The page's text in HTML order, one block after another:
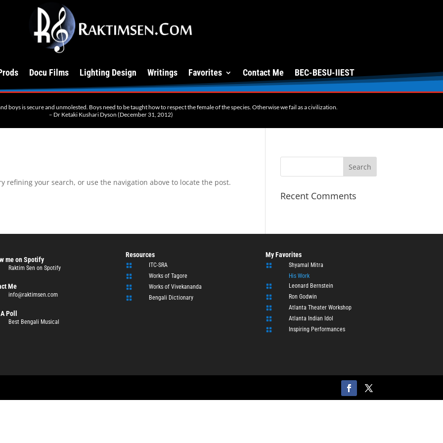
Docu Films Lighting Design Writings Favorites Contact Me BEC-BESU-IIEST
boys is secure and unmolested. Boys need to be taught how to respect the female of the species. Otherwise we fail as a civilization.
– Dr Ketaki Kushari Dyson (December 31, 2012)
refining your search, or use the navigation above to locate the post.
Recent Comments
me on Spotify
Raktim Sen on Spotify
Me
info@raktimsen.com
Poll
Best Bengali Musical
Resources

ITC-SRA

Works of Tagore

Works of Vivekananda

Bengali Dictionary
My Favorites

Shyamal Mitra
His Work

Leonard Bernstein

Ron Godwin

Atlanta Theater Workshop

Atlanta Indian Idol

Inspiring Performances